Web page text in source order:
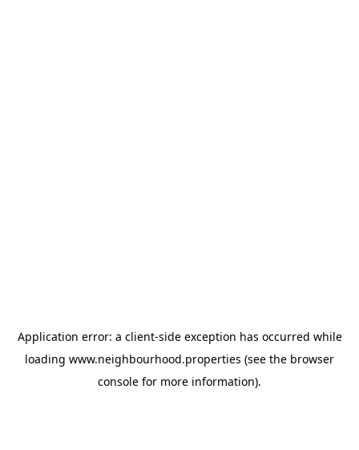
Application error: a client-side exception has occurred while
loading www.neighbourhood.properties (see the browser
console for more information).